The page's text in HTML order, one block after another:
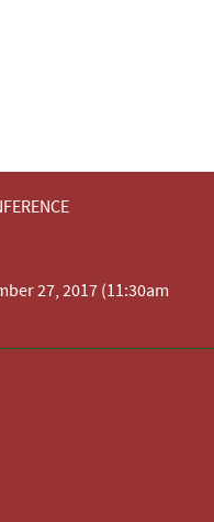
27, 2017 (11:30am